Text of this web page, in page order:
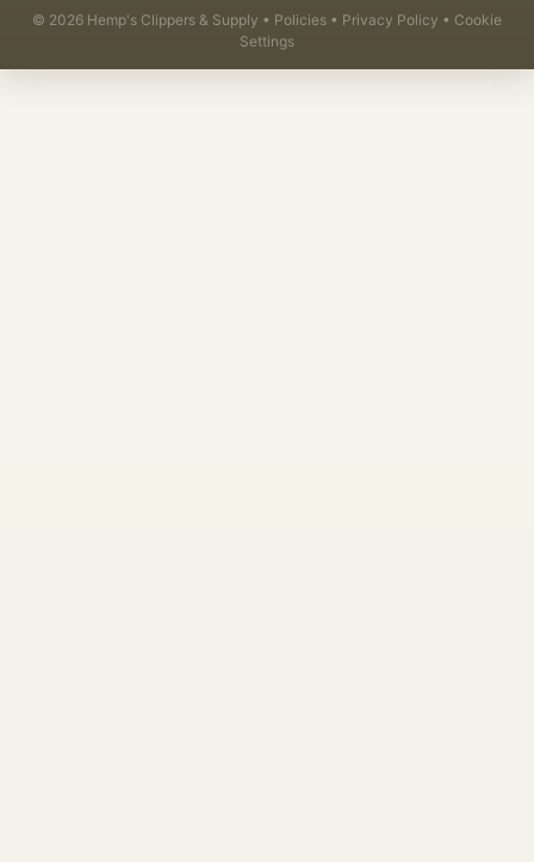
© 2026 Hemp's Clippers & Supply • Policies • Privacy Policy • Cookie
Settings